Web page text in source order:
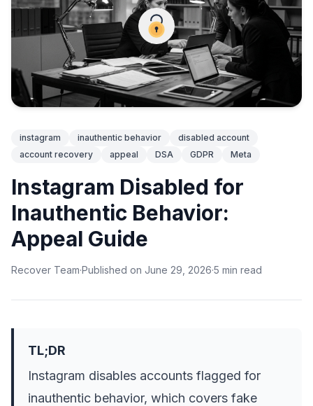
instagram inauthentic behavior
disabled account
account recovery
appeal DSA GDPR Meta
Instagram Disabled for
Inauthentic Behavior:
Appeal Guide
Recover Team·Published on June 29, 2026·5 min read
TL;DR
Instagram disables accounts flagged for
inauthentic behavior, which covers fake